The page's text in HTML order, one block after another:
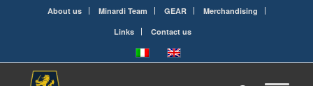
About us Minardi Team GEAR
Merchandising
Links
Contact us